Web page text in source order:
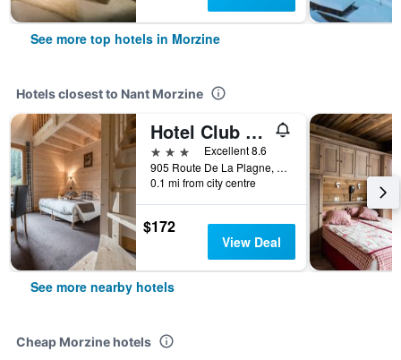
See more top hotels in Morzine
Hotels closest to Nant Morzine
Hotel Club Le Cret
3 stars
Excellent 8.6
905 Route De La Plagne, Morzine, Haute-Savoie, France
0.1 mi from city centre
$172
View Deal
See more nearby hotels
Cheap Morzine hotels